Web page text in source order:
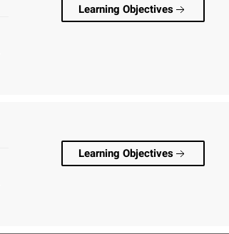
Learning Objectives
Learning Objectives